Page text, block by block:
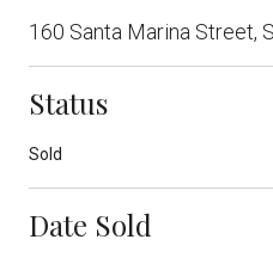
160 Santa Marina Street,
Status
Sold
Date Sold